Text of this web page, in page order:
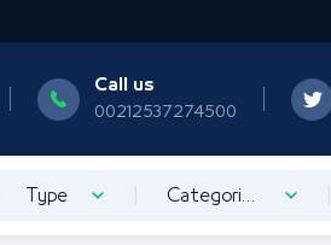
Call us
00212537274500
Type Categorization